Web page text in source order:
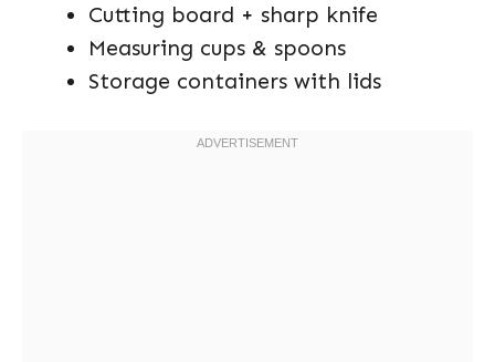
Cutting board + sharp knife
Measuring cups & spoons
Storage containers with lids